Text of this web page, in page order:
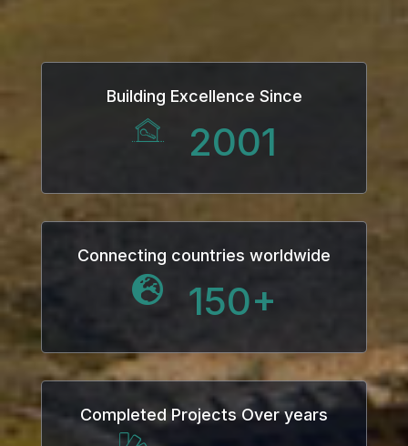
Building Excellence Since
2001
Connecting countries worldwide
150+
Completed Projects Over years